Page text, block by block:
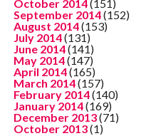
October 2014(151)
September 2014(152)
August 2014(153)
July 2014(131)
June 2014(141)
May 2014(147)
April 2014(165)
March 2014(157)
February 2014(140)
January 2014(169)
December 2013(71)
October 2013(1)